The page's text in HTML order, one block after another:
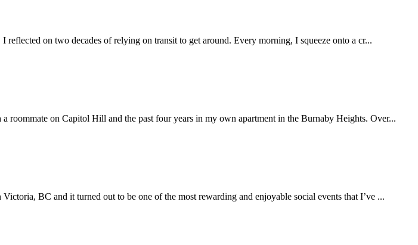
on two decades of relying on transit to get around. Every morning, I squeeze onto a cr...
roommate on Capitol Hill and the past four years in my own apartment in the Burnaby Heights. Over...
BC and it turned out to be one of the most rewarding and enjoyable social events that I’ve ...